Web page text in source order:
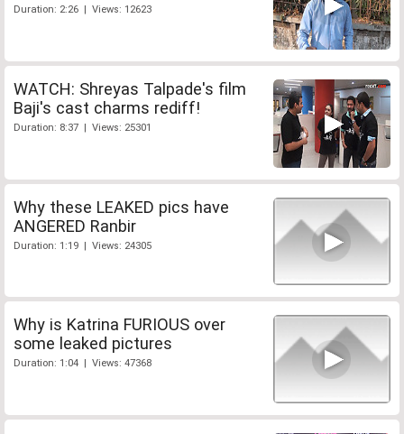
Duration: 2:26 | Views: 12623
WATCH: Shreyas Talpade's film
Baji's cast charms rediff!
Duration: 8:37 | Views: 25301
Why these LEAKED pics have
ANGERED Ranbir
Duration: 1:19 | Views: 24305
Why is Katrina FURIOUS over
some leaked pictures
Duration: 1:04 | Views: 47368